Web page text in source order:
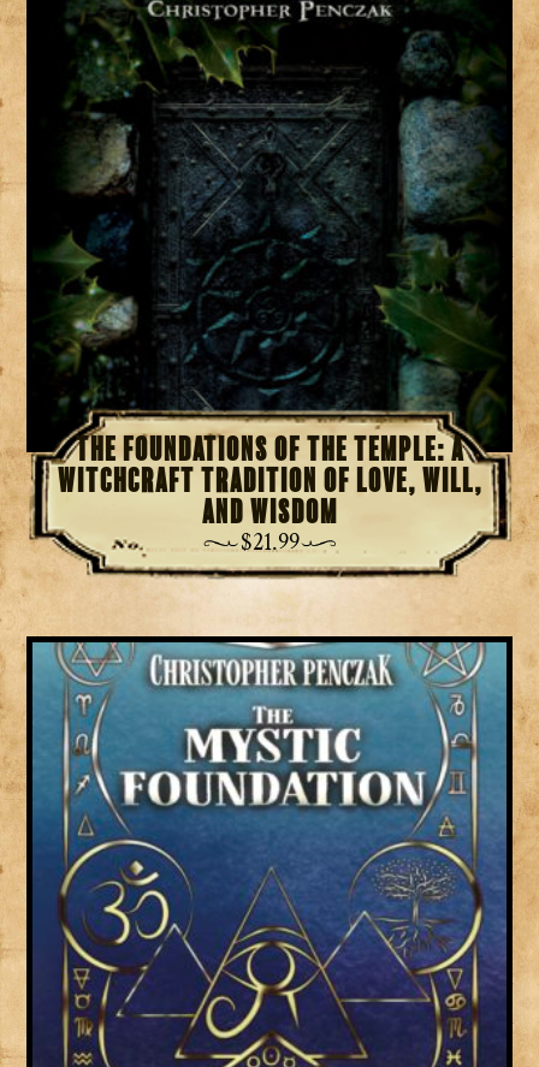
The Foundations of the Temple: A
Witchcraft Tradition of Love, Will,
and Wisdom
$21.99